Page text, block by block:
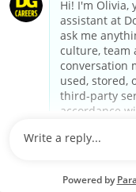
California Employee